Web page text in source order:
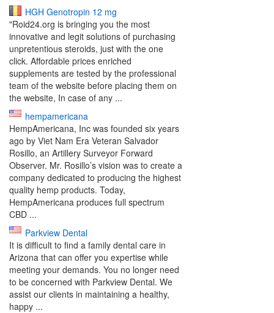
HGH Genotropin 12 mg
"Roid24.org is bringing you the most
innovative and legit solutions of purchasing
unpretentious steroids, just with the one
click. Affordable prices enriched
supplements are tested by the professional
team of the website before placing them on
the website, In case of any ...
hempamericana
HempAmericana, Inc was founded six years
ago by Viet Nam Era Veteran Salvador
Rosillo, an Artillery Surveyor Forward
Observer. Mr. Rosillo’s vision was to create a
company dedicated to producing the highest
quality hemp products. Today,
HempAmericana produces full spectrum
CBD ...
Parkview Dental
It is difficult to find a family dental care in
Arizona that can offer you expertise while
meeting your demands. You no longer need
to be concerned with Parkview Dental. We
assist our clients in maintaining a healthy,
happy ...